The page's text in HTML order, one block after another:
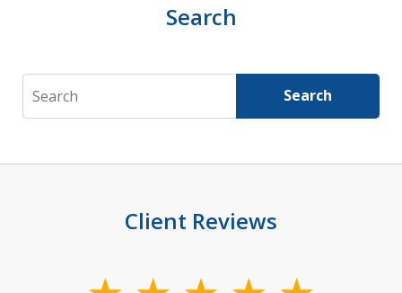
Search
Search Search
Client Reviews